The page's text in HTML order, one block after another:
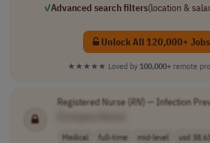
✓Advanced search filters(location &
Unlock All 120,000+
★★★★★ Loved by 100,000+ remote
Registered Nurse ( RN ) — Infection
Medical full-time mid-level usd